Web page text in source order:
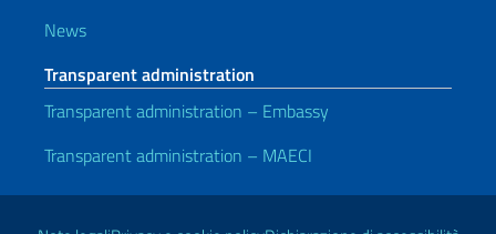
News
Transparent administration
Transparent administration – Embassy
Transparent administration – MAECI
Useful links